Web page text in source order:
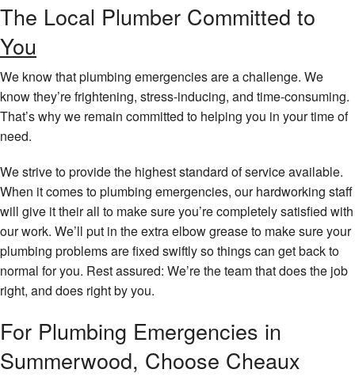
The Local Plumber Committed to
You
We know that plumbing emergencies are a challenge. We
know they’re frightening, stress-inducing, and time-consuming.
That’s why we remain committed to helping you in your time of
need.
We strive to provide the highest standard of service available.
When it comes to plumbing emergencies, our hardworking staff
will give it their all to make sure you’re completely satisfied with
our work. We’ll put in the extra elbow grease to make sure your
plumbing problems are fixed swiftly so things can get back to
normal for you. Rest assured: We’re the team that does the job
right, and does right by you.
For Plumbing Emergencies in
Summerwood, Choose Cheaux